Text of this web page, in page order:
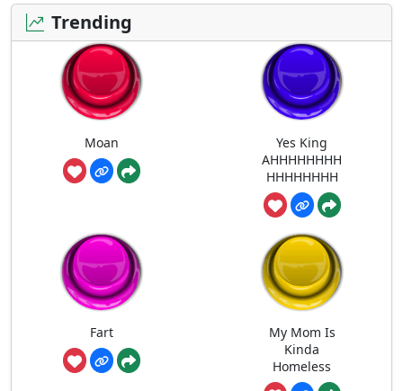
Trending
Moan
Yes King
AHHHHHHHH
HHHHHHHH
Fart
My Mom Is
Kinda
Homeless